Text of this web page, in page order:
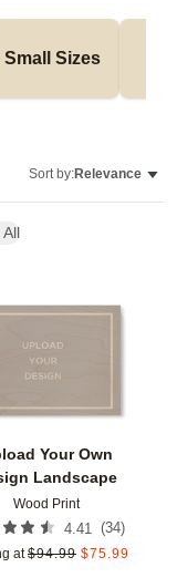
Small Sizes
Sort by:Relevance
Your Own
Landscape
Wood Print
4.41 (34)
at $94.99 $75.99